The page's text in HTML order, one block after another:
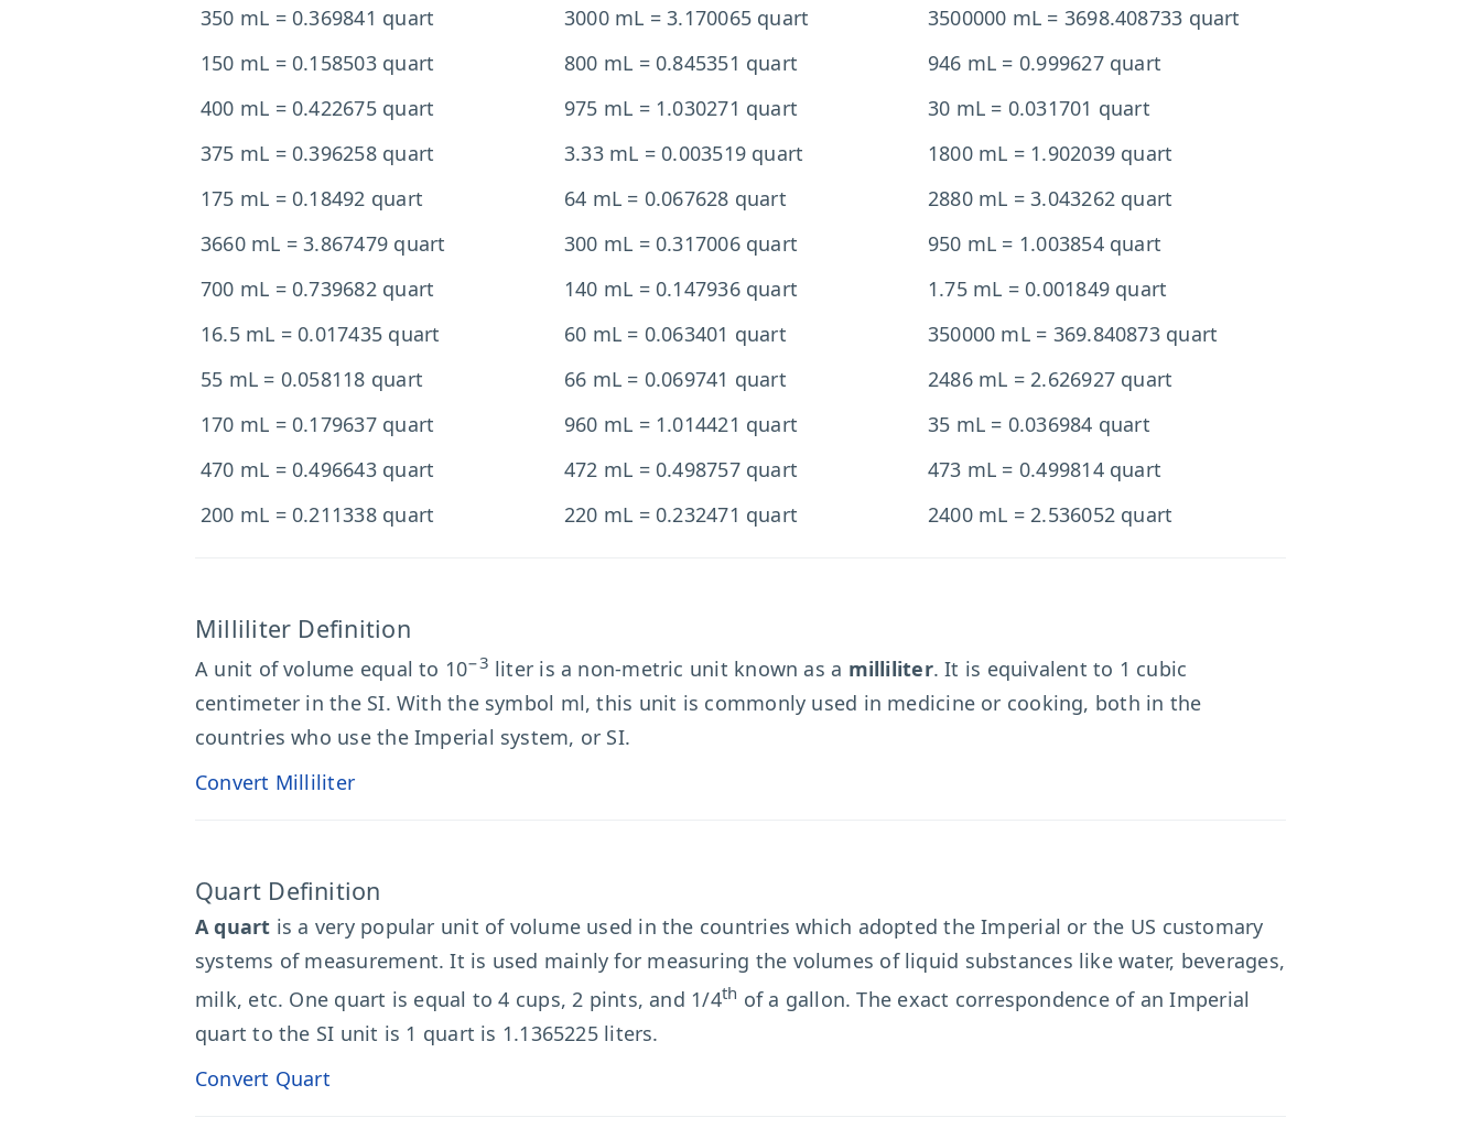
350 mL = 0.369841 quart
3000 mL = 3.170065 quart
3500000 mL = 3698.408733 quart
150 mL = 0.158503 quart
800 mL = 0.845351 quart
946 mL = 0.999627 quart
400 mL = 0.422675 quart
975 mL = 1.030271 quart
30 mL = 0.031701 quart
375 mL = 0.396258 quart
3.33 mL = 0.003519 quart
1800 mL = 1.902039 quart
175 mL = 0.18492 quart
64 mL = 0.067628 quart
2880 mL = 3.043262 quart
3660 mL = 3.867479 quart
300 mL = 0.317006 quart
950 mL = 1.003854 quart
700 mL = 0.739682 quart
140 mL = 0.147936 quart
1.75 mL = 0.001849 quart
16.5 mL = 0.017435 quart
60 mL = 0.063401 quart
350000 mL = 369.840873 quart
55 mL = 0.058118 quart
66 mL = 0.069741 quart
2486 mL = 2.626927 quart
170 mL = 0.179637 quart
960 mL = 1.014421 quart
35 mL = 0.036984 quart
470 mL = 0.496643 quart
472 mL = 0.498757 quart
473 mL = 0.499814 quart
200 mL = 0.211338 quart
220 mL = 0.232471 quart 2400 mL = 2.536052 quart
Milliliter Definition
A unit of volume equal to 10−3 liter is a non-metric unit known as a milliliter. It is equivalent to 1 cubic
centimeter in the SI. With the symbol ml, this unit is commonly used in medicine or cooking, both in the
countries who use the Imperial system, or SI.
Convert Milliliter
Quart Definition
A quart is a very popular unit of volume used in the countries which adopted the Imperial or the US customary
systems of measurement. It is used mainly for measuring the volumes of liquid substances like water, beverages,
milk, etc. One quart is equal to 4 cups, 2 pints, and 1/4th of a gallon. The exact correspondence of an Imperial
quart to the SI unit is 1 quart is 1.1365225 liters.
Convert Quart